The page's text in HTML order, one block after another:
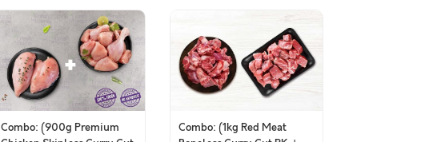
Combo: (900g Premium
Combo: (1kg Red Meat